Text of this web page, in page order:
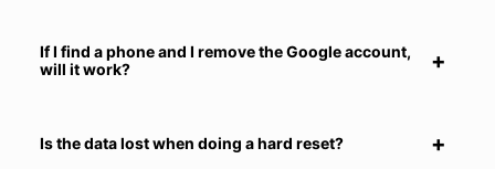
If I find a phone and I remove the Google account,
will it work?
Is the data lost when doing a hard reset?